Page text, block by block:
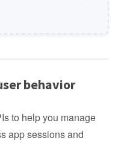
behavior
to help you manage
app sessions and